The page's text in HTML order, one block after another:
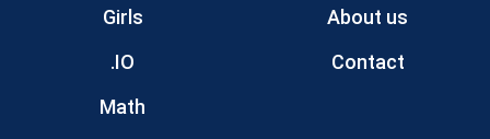
Girls
.IO
Math
About us
Contact